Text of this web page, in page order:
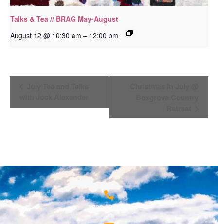
Talks & Tea // BRAG May-August
August 12 @ 10:30 am – 12:00 pm
1800 68 1000